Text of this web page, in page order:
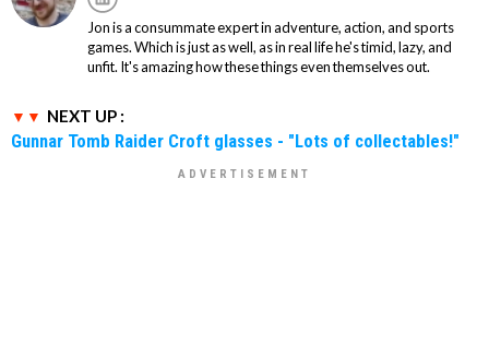
Jon is a consummate expert in adventure, action, and sports
games. Which is just as well, as in real life he's timid, lazy, and
unfit. It's amazing how these things even themselves out.
NEXT UP :
Gunnar Tomb Raider Croft glasses - "Lots of collectables!"